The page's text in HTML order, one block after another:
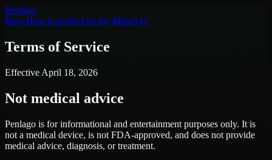
Penlago
Blog How it works Get my MetaAge
Terms of Service
Effective April 18, 2026
Not medical advice
Penlago is for informational and entertainment purposes only. It is
not a medical device, is not FDA-approved, and does not provide
medical advice, diagnosis, or treatment.